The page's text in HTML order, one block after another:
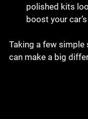
polished kits
boost your
Taking a few simple
can make a big